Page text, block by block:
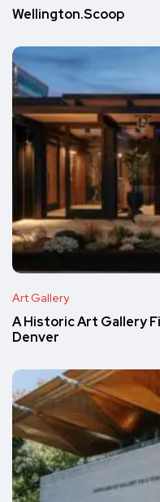
Wellington.Scoop
Art Gallery
A Historic Art Gallery
Denver